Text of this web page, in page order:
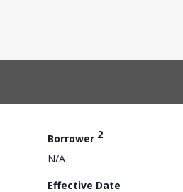
Borrower 2
N/A
Effective Date